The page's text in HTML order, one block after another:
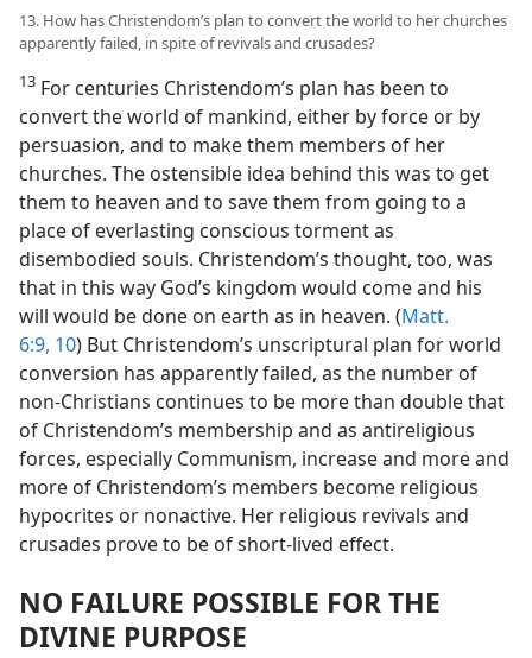
13. How has Christendom’s plan to convert the world to her churches
apparently failed, in spite of revivals and crusades?
13 For centuries Christendom’s plan has been to
convert the world of mankind, either by force or by
persuasion, and to make them members of her
churches. The ostensible idea behind this was to get
them to heaven and to save them from going to a
place of everlasting conscious torment as
disembodied souls. Christendom’s thought, too, was
that in this way God’s kingdom would come and his
will would be done on earth as in heaven. (Matt.
6:9, 10) But Christendom’s unscriptural plan for world
conversion has apparently failed, as the number of
non-Christians continues to be more than double that
of Christendom’s membership and as antireligious
forces, especially Communism, increase and more and
more of Christendom’s members become religious
hypocrites or nonactive. Her religious revivals and
crusades prove to be of short-lived effect.
NO FAILURE POSSIBLE FOR THE
DIVINE PURPOSE